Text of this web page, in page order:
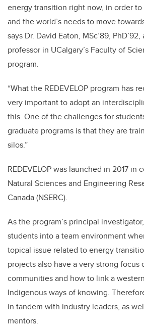
energy transition right now, in order to
and the world’s needs to move
says Dr. David Eaton, MSc’89,
professor in UCalgary’s Faculty of
program.
“What the REDEVELOP program has
very important to adopt an
this. One of the challenges for
graduate programs is that they are
silos.”
REDEVELOP was launched in 2017
Natural Sciences and Engineering
Canada (NSERC).
As the program’s principal
students into a team environment
topical issue related to energy
projects also have a very strong focus
communities and how to link a
Indigenous ways of knowing.
in tandem with industry leaders, as
mentors.